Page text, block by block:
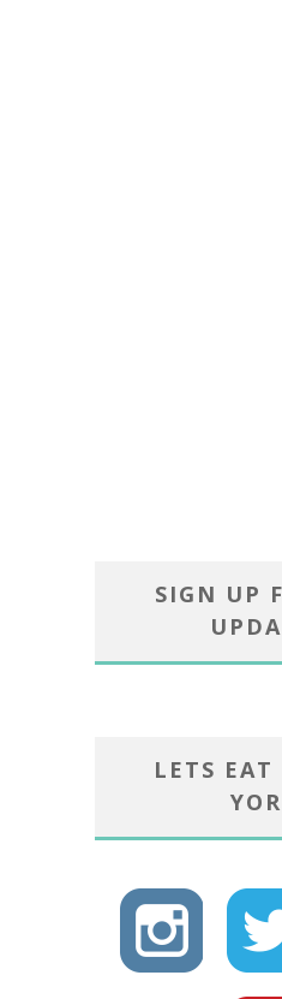
SIGN UP
LETS